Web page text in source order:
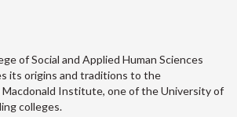
of Social and Applied Human Sciences
its origins and traditions to the
Institute, one of the University of
colleges.